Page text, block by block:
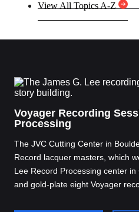
View All Topics A-Z
Voyager Recording
Processing
The JVC Cutting Center in
Record lacquer masters, which
Lee Record Processing center
and gold-plate eight Voyager